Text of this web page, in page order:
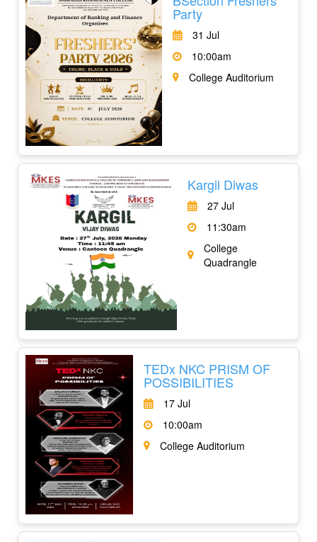
Party
31 Jul
10:00am
College Auditorium
Kargil Diwas
27 Jul
11:30am
College
Quadrangle
TEDx NKC PRISM OF
POSSIBILITIES
17 Jul
10:00am
College Auditorium